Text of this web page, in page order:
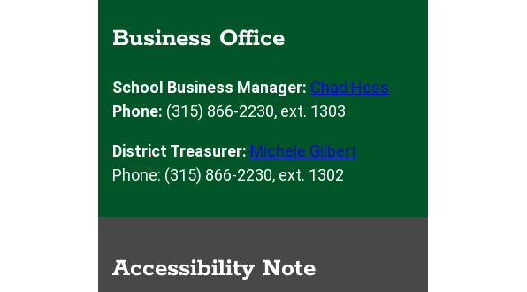
Business Office
School Business Manager: Chad Hess
Phone: (315) 866-2230, ext. 1303
District Treasurer: Michele Gilbert
Phone: (315) 866-2230, ext. 1302
Accessibility Note